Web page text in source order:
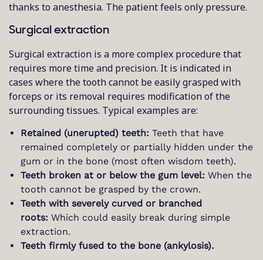
thanks to anesthesia. The patient feels only pressure.
Surgical extraction
Surgical extraction is a more complex procedure that
requires more time and precision. It is indicated in
cases where the tooth cannot be easily grasped with
forceps or its removal requires modification of the
surrounding tissues. Typical examples are:
Retained (unerupted) teeth: Teeth that have
remained completely or partially hidden under the
gum or in the bone (most often wisdom teeth).
Teeth broken at or below the gum level: When the
tooth cannot be grasped by the crown.
Teeth with severely curved or branched
roots: Which could easily break during simple
extraction.
Teeth firmly fused to the bone (ankylosis).